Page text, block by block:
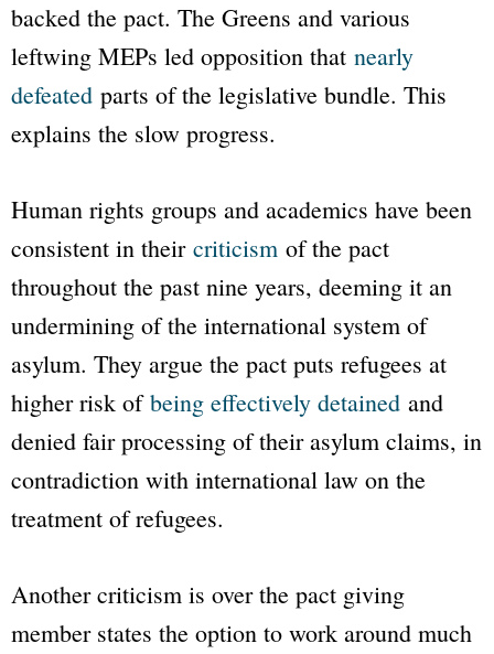
backed the pact. The Greens and various
leftwing MEPs led opposition that nearly
defeated parts of the legislative bundle. This
explains the slow progress.
Human rights groups and academics have been
consistent in their criticism of the pact
throughout the past nine years, deeming it an
undermining of the international system of
asylum. They argue the pact puts refugees at
higher risk ofbeing effectively detained and
denied fair processing of their asylum claims, in
contradiction with international law on the
treatment of refugees.
Another criticism is over the pact giving
member states the option to work around much